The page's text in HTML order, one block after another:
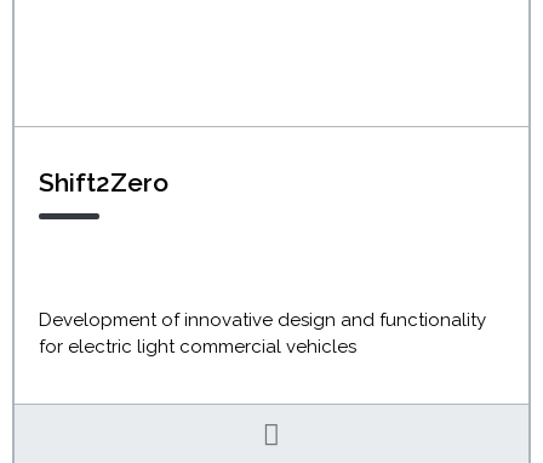
Shift2Zero
Development of innovative design and functionality
for electric light commercial vehicles